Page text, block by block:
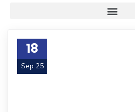
18
Sep 25